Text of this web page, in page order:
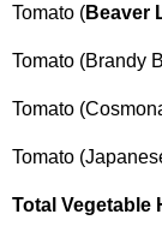
Tomato (Beaver
Tomato (Brandy
Tomato
Tomato
Total Vegetable